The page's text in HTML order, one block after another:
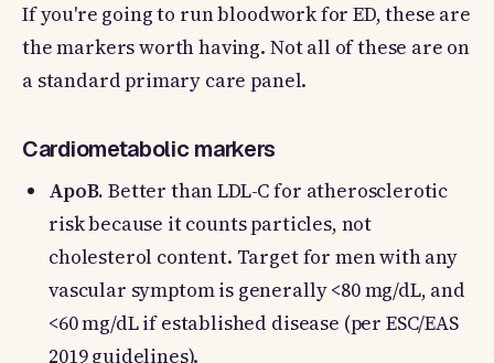
If you're going to run bloodwork for ED, these are
the markers worth having. Not all of these are on
a standard primary care panel.
Cardiometabolic markers
ApoB. Better than LDL-C for atherosclerotic
risk because it counts particles, not
cholesterol content. Target for men with any
vascular symptom is generally <80 mg/dL, and
<60 mg/dL if established disease (per ESC/EAS
2019 guidelines).